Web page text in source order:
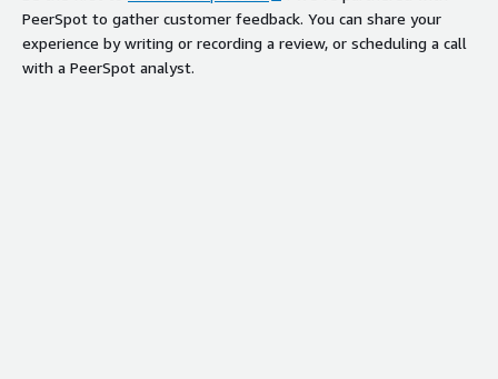
PeerSpot to gather customer feedback. You can share your
experience by writing or recording a review, or scheduling a call
with a PeerSpot analyst.